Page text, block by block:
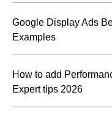
Google Display Ads
Examples
How to add
Expert tips 2026